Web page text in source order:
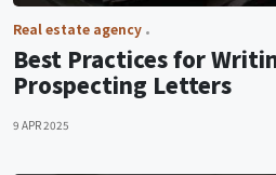
Real estate agency
Best Practices for
Prospecting Letters
9 APR 2025